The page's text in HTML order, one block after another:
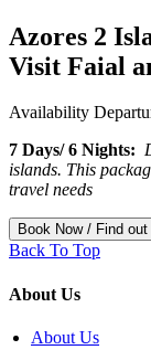
Azores 2
Visit Faial
Availability
7 Days/ 6 Nights:
islands. This
travel needs
Book Now / Find out
Back To Top
About Us
About Us